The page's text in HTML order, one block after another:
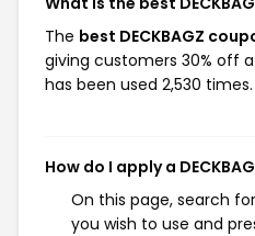
The best DECKBAGZ
giving customers 30% off
has been used 2,530 times.
How do I apply a
On this page, search
you wish to use and